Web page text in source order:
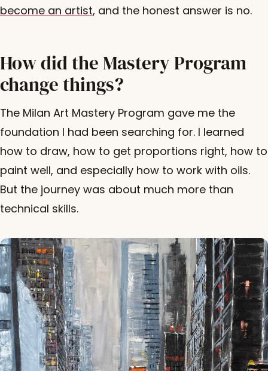
become an artist, and the honest answer is no.
How did the Mastery Program
change things?
The Milan Art Mastery Program gave me the
foundation I had been searching for. I learned
how to draw, how to get proportions right, how to
paint well, and especially how to work with oils.
But the journey was about much more than
technical skills.